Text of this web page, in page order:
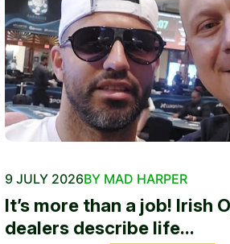
9 JULY 2026BY MAD HARPER
It’s more than a job! Irish
dealers describe life...